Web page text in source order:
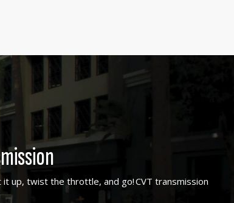
up, twist the throttle, and go! CVT transmission